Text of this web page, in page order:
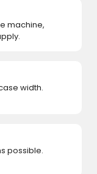
machine,
width.
possible.